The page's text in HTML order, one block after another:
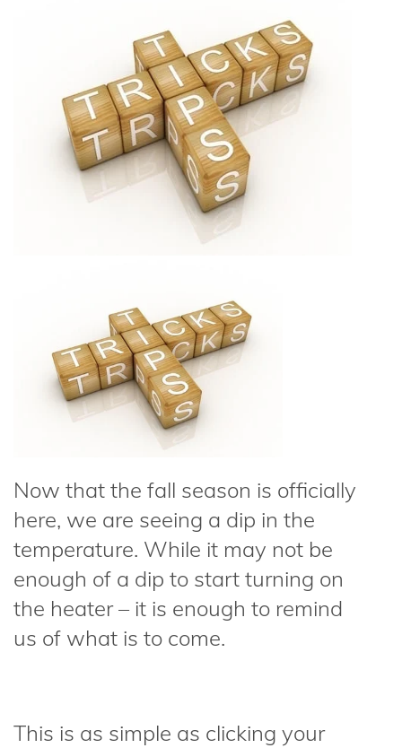
Now that the fall season is officially
here, we are seeing a dip in the
temperature. While it may not be
enough of a dip to start turning on
the heater – it is enough to remind
us of what is to come.
This is as simple as clicking your